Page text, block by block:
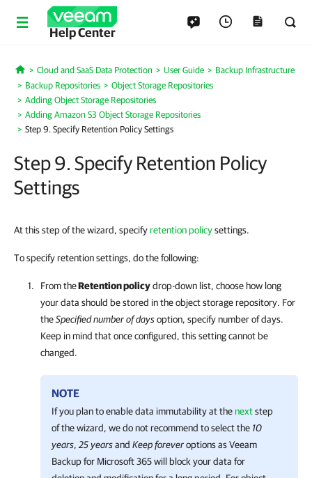
Help Center
Home
Cloud and SaaS Data Protection User Guide
Backup Infrastructure
Backup Repositories
Object Storage Repositories
Adding Object Storage Repositories
Adding Amazon S3 Object Storage Repositories
Step 9. Specify Retention Policy Settings
Step 9. Specify Retention Policy
Settings
At this step of the wizard, specifyretention policysettings.
To specify retention settings, do the following:
From theRetention policydrop-down list, choose how long
your data should be stored in the object storage repository. For
theSpecified number of daysoption, specify number of days.
Keep in mind that once configured, this setting cannot be
changed.
NOTE
If you plan to enable data immutability at thenextstep
of the wizard, we do not recommend to select the 10
years, 25 yearsand Keep foreveroptions asVeeam
Backup for Microsoft 365will block your data for